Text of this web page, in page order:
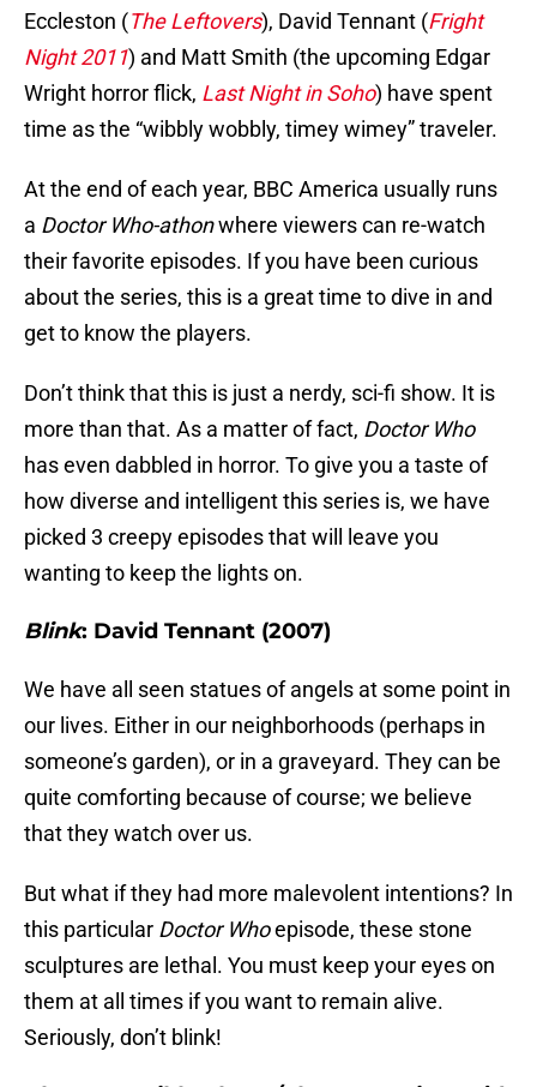
Eccleston (The Leftovers), David Tennant (Fright
Night 2011) and Matt Smith (the upcoming Edgar
Wright horror flick, Last Night in Soho) have spent
time as the “wibbly wobbly, timey wimey” traveler.
At the end of each year, BBC America usually runs
a Doctor Who-athonwhere viewers can re-watch
their favorite episodes. If you have been curious
about the series, this is a great time to dive in and
get to know the players.
Don’t think that this is just a nerdy, sci-fi show. It is
more than that. As a matter of fact, Doctor Who
has even dabbled in horror. To give you a taste of
how diverse and intelligent this series is, we have
picked 3 creepy episodes that will leave you
wanting to keep the lights on.
Blink: David Tennant (2007)
We have all seen statues of angels at some point in
our lives. Either in our neighborhoods (perhaps in
someone’s garden), or in a graveyard. They can be
quite comforting because of course; we believe
that they watch over us.
But what if they had more malevolent intentions? In
this particular Doctor Whoepisode, these stone
sculptures are lethal. You must keep your eyes on
them at all times if you want to remain alive.
Seriously, don’t blink!